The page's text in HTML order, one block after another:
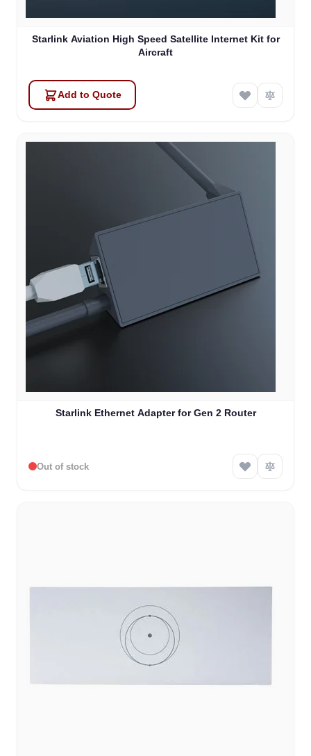
Starlink Aviation High Speed Satellite Internet Kit for
Aircraft
Add to Quote
Starlink Ethernet Adapter for Gen 2 Router
Out of stock